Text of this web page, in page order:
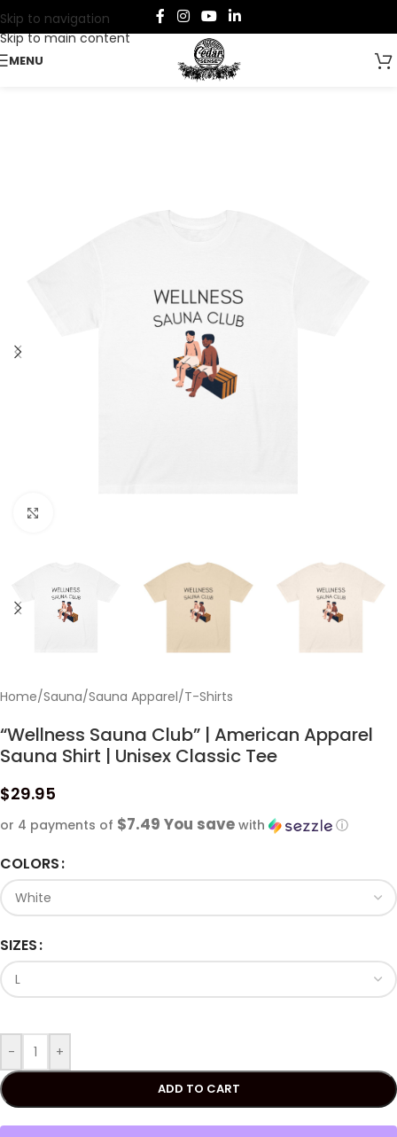
Skip to navigation
Skip to main content
MENU
Home/Sauna/Sauna Apparel/T-Shirts
“Wellness Sauna Club” | American Apparel
Sauna Shirt | Unisex Classic Tee
$29.95
or 4 payments of $7.49 You save with ⓘ
COLORS
SIZES
- +
ADD TO CART